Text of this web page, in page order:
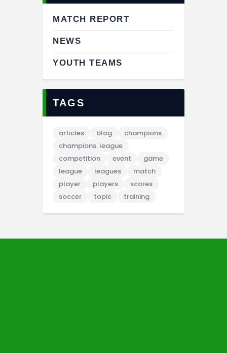
MATCH REPORT
NEWS
YOUTH TEAMS
TAGS
articles blog
champions
champions. league
competition
event
game
league
leagues
match
player
players
scores
soccer
topic training